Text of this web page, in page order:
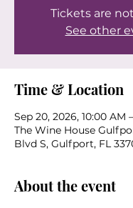
Tickets are
See other
Time & Location
Sep 20, 2026, 10:00 AM
The Wine House
Blvd S, Gulfport, FL
About the event